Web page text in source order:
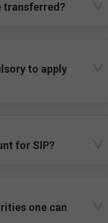
transferred?
to apply
for SIP?
one can